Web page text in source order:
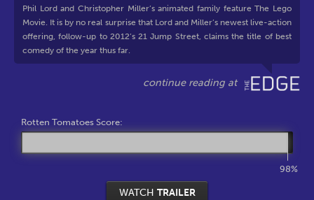
Phil Lord and Christopher Miller’s animated family feature The Lego
Movie. It is by no real surprise that Lord and Miller’s newest live-action
offering, follow-up to 2012’s 21 Jump Street, claims the title of best
comedy of the year thus far.
Rotten Tomatoes Score:
98%
WATCH TRAILER